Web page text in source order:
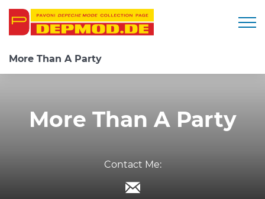
More Than A Party
More Than A Party
Contact Me: